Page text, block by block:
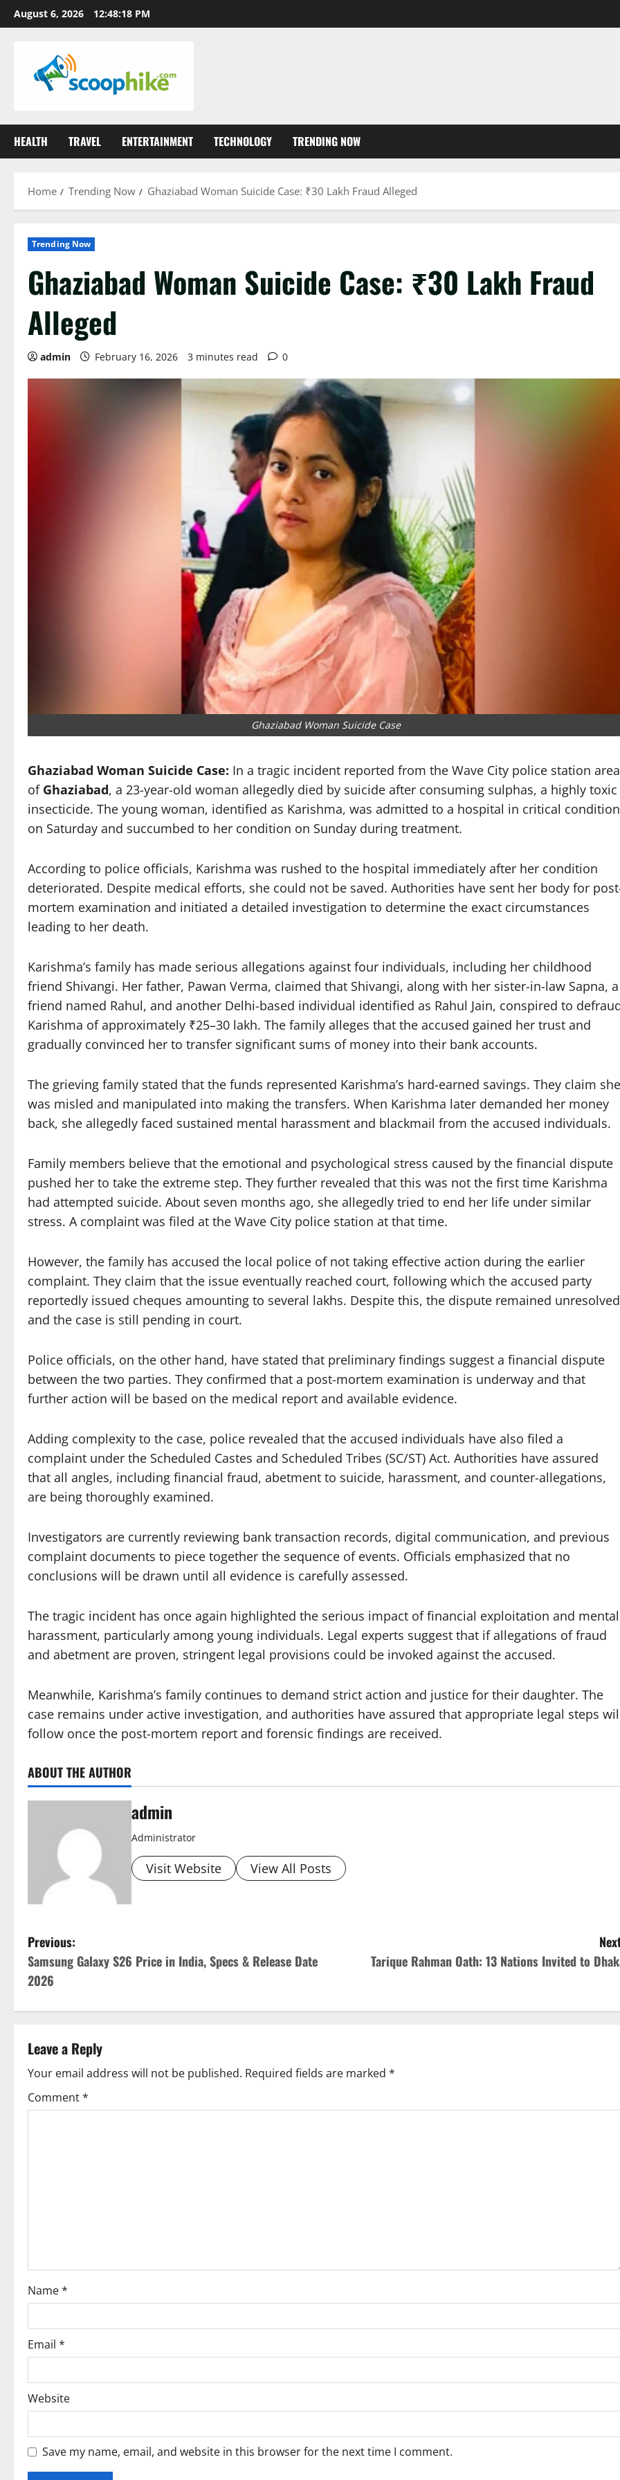
Skip
to
August 6, 2026 12:48:19 PM
HEALTH TRAVEL ENTERTAINMENT TECHNOLOGY TRENDING NOW
Home Trending Now Ghaziabad Woman Suicide Case: ₹30 Lakh Fraud Alleged
Trending Now
Ghaziabad Woman Suicide Case: ₹30 Lakh Fraud
Alleged
admin February 16, 2026 3 minutes read 0
Ghaziabad Woman Suicide Case
Ghaziabad Woman Suicide Case: In a tragic incident reported from the Wave City police station area
of Ghaziabad, a 23-year-old woman allegedly died by suicide after consuming sulphas, a highly toxic
insecticide. The young woman, identified as Karishma, was admitted to a hospital in critical condition
on Saturday and succumbed to her condition on Sunday during treatment.
According to police officials, Karishma was rushed to the hospital immediately after her condition
deteriorated. Despite medical efforts, she could not be saved. Authorities have sent her body for
mortem examination and initiated a detailed investigation to determine the exact circumstances
leading to her death.
Karishma’s family has made serious allegations against four individuals, including her childhood
friend Shivangi. Her father, Pawan Verma, claimed that Shivangi, along with her sister-in-law Sapna, a
friend named Rahul, and another Delhi-based individual identified as Rahul Jain, conspired to
Karishma of approximately ₹25–30 lakh. The family alleges that the accused gained her trust and
gradually convinced her to transfer significant sums of money into their bank accounts.
The grieving family stated that the funds represented Karishma’s hard-earned savings. They claim she
was misled and manipulated into making the transfers. When Karishma later demanded her money
back, she allegedly faced sustained mental harassment and blackmail from the accused individuals.
Family members believe that the emotional and psychological stress caused by the financial dispute
pushed her to take the extreme step. They further revealed that this was not the first time Karishma
had attempted suicide. About seven months ago, she allegedly tried to end her life under similar
stress. A complaint was filed at the Wave City police station at that time.
However, the family has accused the local police of not taking effective action during the earlier
complaint. They claim that the issue eventually reached court, following which the accused party
reportedly issued cheques amounting to several lakhs. Despite this, the dispute remained
and the case is still pending in court.
Police officials, on the other hand, have stated that preliminary findings suggest a financial dispute
between the two parties. They confirmed that a post-mortem examination is underway and that
further action will be based on the medical report and available evidence.
Adding complexity to the case, police revealed that the accused individuals have also filed a
complaint under the Scheduled Castes and Scheduled Tribes (SC/ST) Act. Authorities have assured
that all angles, including financial fraud, abetment to suicide, harassment, and counter-allegations,
are being thoroughly examined.
Investigators are currently reviewing bank transaction records, digital communication, and previous
complaint documents to piece together the sequence of events. Officials emphasized that no
conclusions will be drawn until all evidence is carefully assessed.
The tragic incident has once again highlighted the serious impact of financial exploitation and mental
harassment, particularly among young individuals. Legal experts suggest that if allegations of fraud
and abetment are proven, stringent legal provisions could be invoked against the accused.
Meanwhile, Karishma’s family continues to demand strict action and justice for their daughter. The
case remains under active investigation, and authorities have assured that appropriate legal steps
follow once the post-mortem report and forensic findings are received.
ABOUT THE AUTHOR
admin
Administrator
Visit Website View All Posts
P
o
s
n
a
v
i
o
n
Previous:
Samsung Galaxy S26 Price in India, Specs & Release Date
2026
Tarique Rahman Oath: 13 Nations Invited to
Leave a Reply
Your email address will not be published. Required fields are marked *
Comment*
Name*
Email *
Website
Save my name, email, and website in this browser for the next time I comment.